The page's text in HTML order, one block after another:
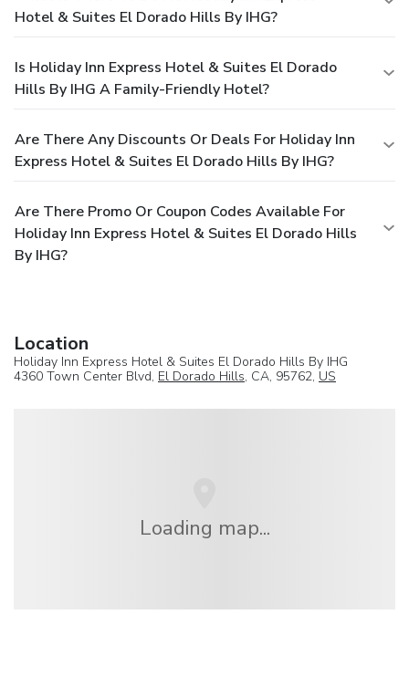
Hotel & Suites El Dorado Hills By IHG?
Is Holiday Inn Express Hotel & Suites El Dorado
Hills By IHG A Family-Friendly Hotel?
Are There Any Discounts Or Deals For Holiday Inn
Express Hotel & Suites El Dorado Hills By IHG?
Are There Promo Or Coupon Codes Available For
Holiday Inn Express Hotel & Suites El Dorado Hills
By IHG?
Location
Holiday Inn Express Hotel & Suites El Dorado Hills By IHG
4360 Town Center Blvd, El Dorado Hills, CA, 95762, US
Loading map...